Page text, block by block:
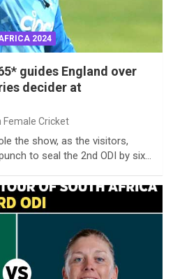
2024
guides England over
decider at
Female Cricket
the show, as the visitors,
to seal the 2nd ODI by six…